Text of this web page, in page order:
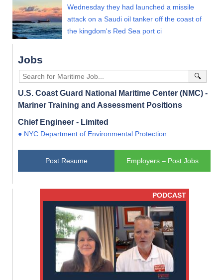
Wednesday they had launched a missile
attack on a Saudi oil tanker off the coast of
the kingdom's Red Sea port ci
Jobs
🔍
U.S. Coast Guard National Maritime Center (NMC) -
Mariner Training and Assessment Positions
Chief Engineer - Limited
● NYC Department of Environmental Protection
Post Resume Employers – Post Jobs
PODCAST